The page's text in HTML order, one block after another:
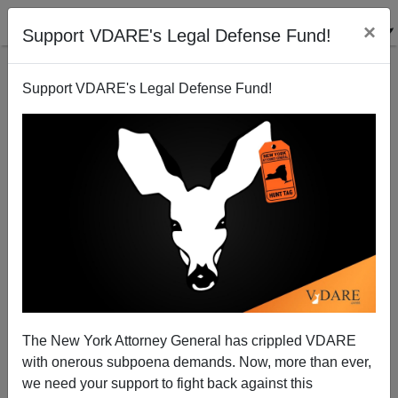
Support VDARE's Legal Defense Fund! ×
Support VDARE's Legal Defense Fund!
The New York Attorney General has crippled VDARE
with onerous subpoena demands. Now, more than ever,
we need your support to fight back against this
Time Magazine on Mama Obama
Steve Sailer
04/13/2008
A+|a-